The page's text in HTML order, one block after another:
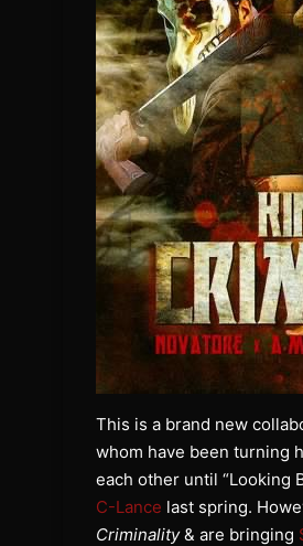
This is a brand new
whom have been turning
each other until “Looking
C-Lance last spring.
Criminality& are bringing